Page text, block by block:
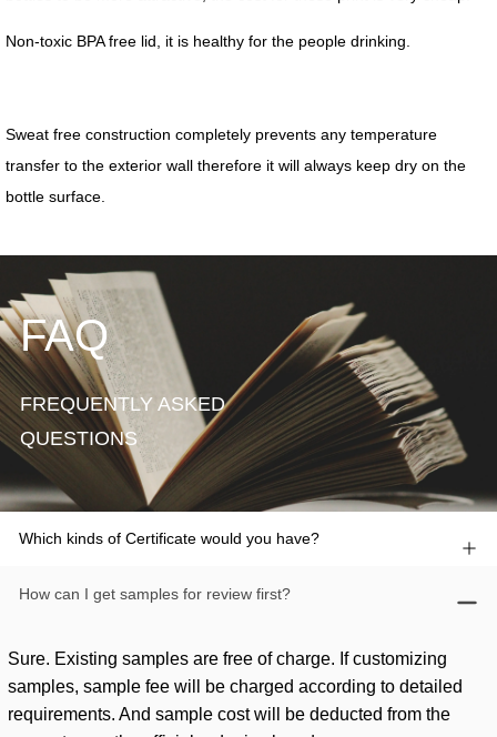
FAQ
FREQUENTLY ASKED
QUESTIONS
Which kinds of Certificate would you have?
How can I get samples for review first?
Sure. Existing samples are free of charge. If customizing
samples, sample fee will be charged according to detailed
requirements. And sample cost will be deducted from the